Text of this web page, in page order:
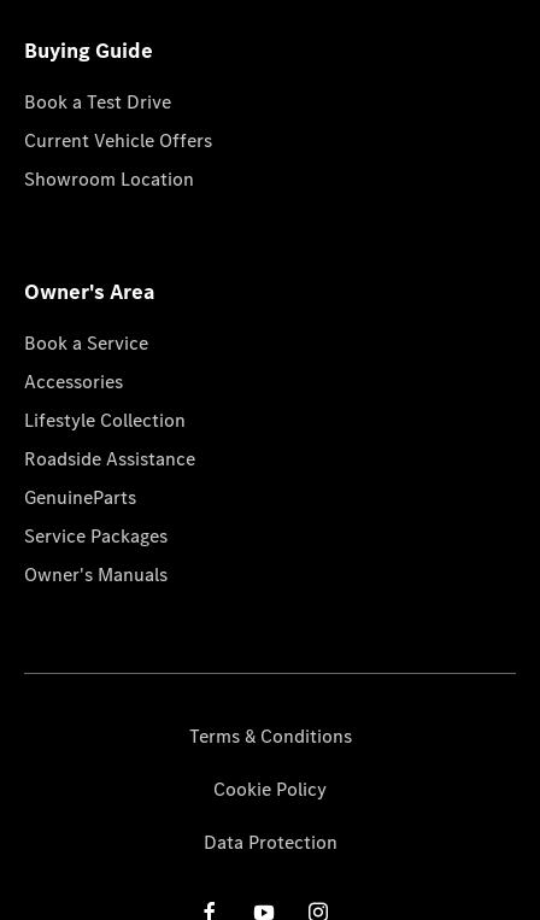
Buying Guide
Book a Test Drive
Current Vehicle Offers
Showroom Location
Owner's Area
Book a Service
Accessories
Lifestyle Collection
Roadside Assistance
GenuineParts
Service Packages
Owner's Manuals
Terms & Conditions
Cookie Policy
Data Protection